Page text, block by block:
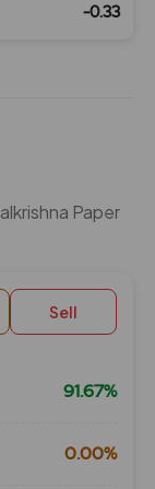
-0.33
Paper
Sell
91.67%
0.00%